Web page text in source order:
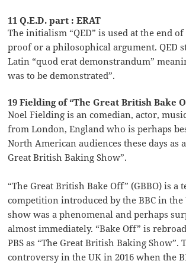
11 Q.E.D. part : ERAT
The initialism “QED” is used at the end
proof or a philosophical argument. QED
Latin “quod erat demonstrandum”
was to be demonstrated”.
19 Fielding of “The Great British Bake
Noel Fielding is an comedian, actor,
from London, England who is perhaps
North American audiences these days as
Great British Baking Show”.
“The Great British Bake Off” (GBBO) is a
competition introduced by the BBC in the
show was a phenomenal and perhaps
almost immediately. “Bake Off” is
PBS as “The Great British Baking Show”.
controversy in the UK in 2016 when the